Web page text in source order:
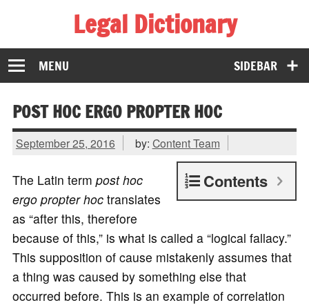
Legal Dictionary
The Law Dictionary for Everyone
SIDEBAR
MENU
POST HOC ERGO PROPTER HOC
September 25, 2016 by: Content Team
Contents
The Latin term post hoc
ergo propter hoctranslates
as “after this, therefore
because of this,” is what is called a “logical fallacy.”
This supposition of cause mistakenly assumes that
a thing was caused by something else that
occurred before. This is an example of correlation